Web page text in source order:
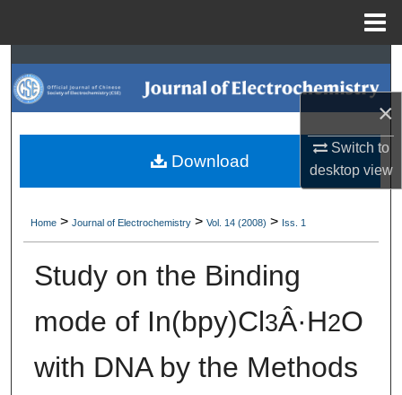
×
Switch to
desktopview
Search
Browse Collections
My Account
Digital Commons Network™
Home > Journal of Electrochemistry > Vol. 14 (2008) > Iss. 1
Study on the Binding
mode of In(bpy)Cl3Â·H2O
with DNA by the Methods
Download